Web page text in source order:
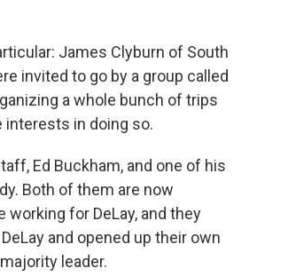
James Clyburn of South
invited to go by a group called
a whole bunch of trips
interests in doing so.
Ed Buckham, and one of his
Both of them are now
for DeLay, and they
and opened up their own
leader.